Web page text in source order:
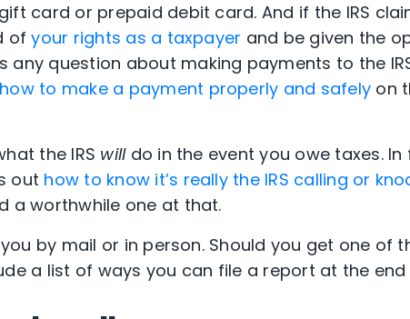
card or prepaid debit card. And if the IRS
ofyour rights as a taxpayer and be given the
any question about making payments to the
to make a payment properly and safely on
the IRS will do in the event you owe taxes.
out how to know it’s really the IRS calling or
a worthwhile one at that.
by mail or in person. Should you get one of
a list of ways you can file a report at the